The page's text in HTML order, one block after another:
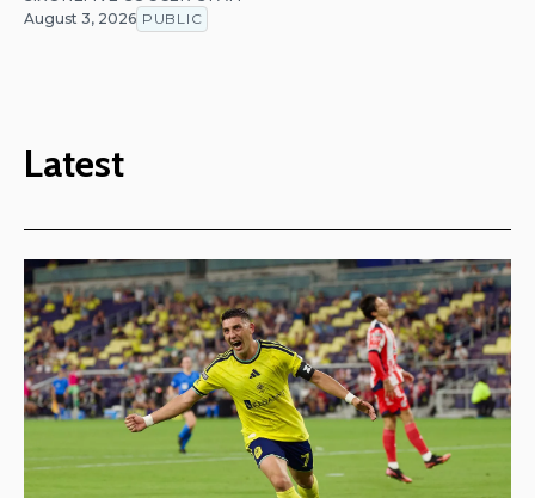
August 3, 2026 PUBLIC
Latest